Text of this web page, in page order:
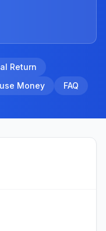
Return
Money FAQ